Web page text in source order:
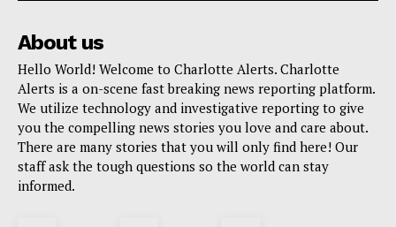
About us
Hello World! Welcome to Charlotte Alerts. Charlotte
Alerts is a on-scene fast breaking news reporting platform.
We utilize technology and investigative reporting to give
you the compelling news stories you love and care about.
There are many stories that you will only find here! Our
staff ask the tough questions so the world can stay
informed.